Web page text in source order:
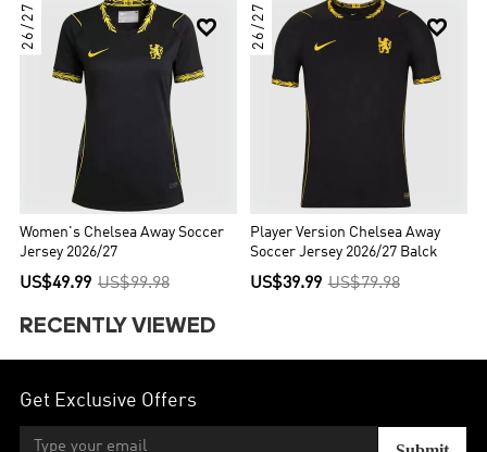

26/27
Women's Chelsea Away Soccer
Jersey 2026/27
US$49.99 US$99.98

26/27
Player Version Chelsea Away
Soccer Jersey 2026/27 Balck
US$39.99 US$79.98
RECENTLY VIEWED
Get Exclusive Offers